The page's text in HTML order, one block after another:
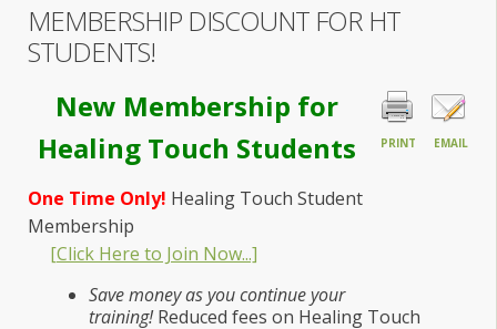
MEMBERSHIP DISCOUNT FOR HT
STUDENTS!
PRINT EMAIL
New Membership for
Healing Touch Students
One Time Only! Healing Touch Student
Membership
[Click Here to Join Now...]
Save money as you continue your
training!Reduced fees on Healing Touch